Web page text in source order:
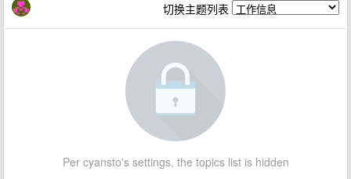
切换主题列表
Per cyansto's settings, the topics list is hidden